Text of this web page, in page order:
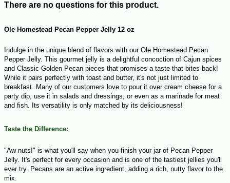
There are no questions for this product.
Ole Homestead Pecan Pepper Jelly 12 oz
Indulge in the unique blend of flavors with our Ole Homestead Pecan
Pepper Jelly. This gourmet jelly is a delightful concoction of Cajun spices
and Classic Golden Pecan pieces that promises a taste that bites back!
While it pairs perfectly with toast and butter, it's not just limited to
breakfast. Many of our customers love to pour it over cream cheese for a
party dip, use it in salads and dressings, or even as a marinade for meat
and fish. Its versatility is only matched by its deliciousness!
Taste the Difference:
"Aw nuts!" is what you'll say when you finish your jar of Pecan Pepper
Jelly. It's perfect for every occasion and is one of the tastiest jellies you'll
ever try. Pecans are an active ingredient, adding a rich, nutty flavor to the
mix.